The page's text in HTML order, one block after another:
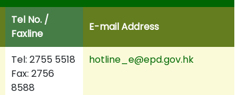
Tel No. /
Faxline
E-mail Address
Tel: 2755 5518
Fax: 2756
8588
hotline_e@epd.gov.hk